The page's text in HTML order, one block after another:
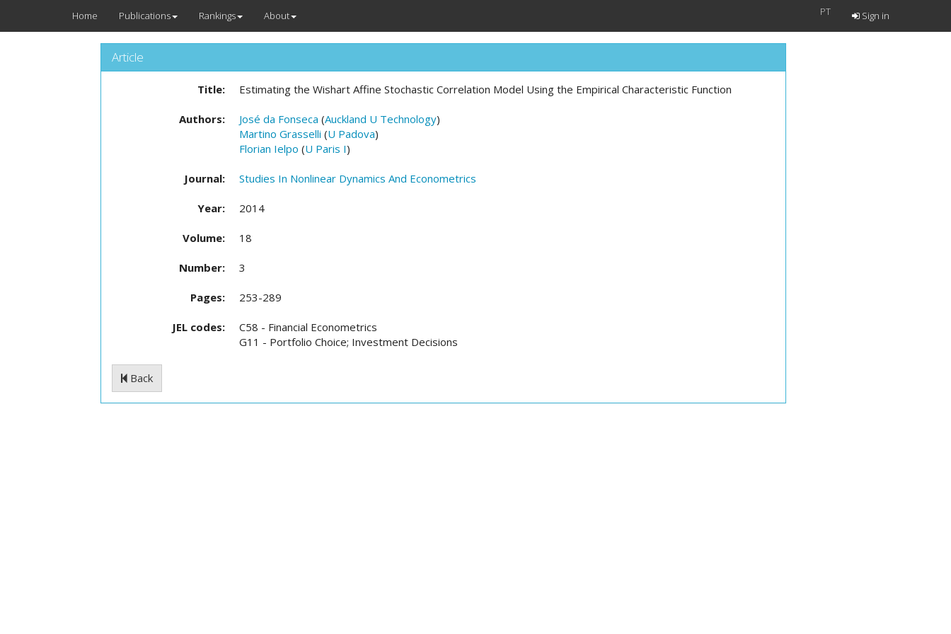
Home Publications Rankings About PT Sign in
Article
Title: Estimating the Wishart Affine Stochastic Correlation Model Using the Empirical Characteristic Function
Authors: José da Fonseca (Auckland U Technology)
Martino Grasselli (U Padova)
Florian Ielpo (U Paris I)
Journal: Studies In Nonlinear Dynamics And Econometrics
Year: 2014
Volume: 18
Number: 3
Pages: 253-289
JEL codes:
C58 - Financial Econometrics
G11 - Portfolio Choice; Investment Decisions
Back